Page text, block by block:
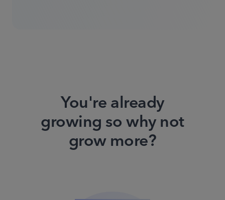
You're already
growing so why not
grow more?